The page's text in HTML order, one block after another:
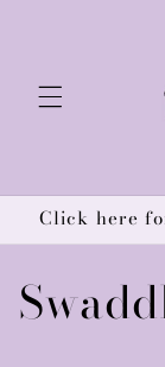
Click here
C